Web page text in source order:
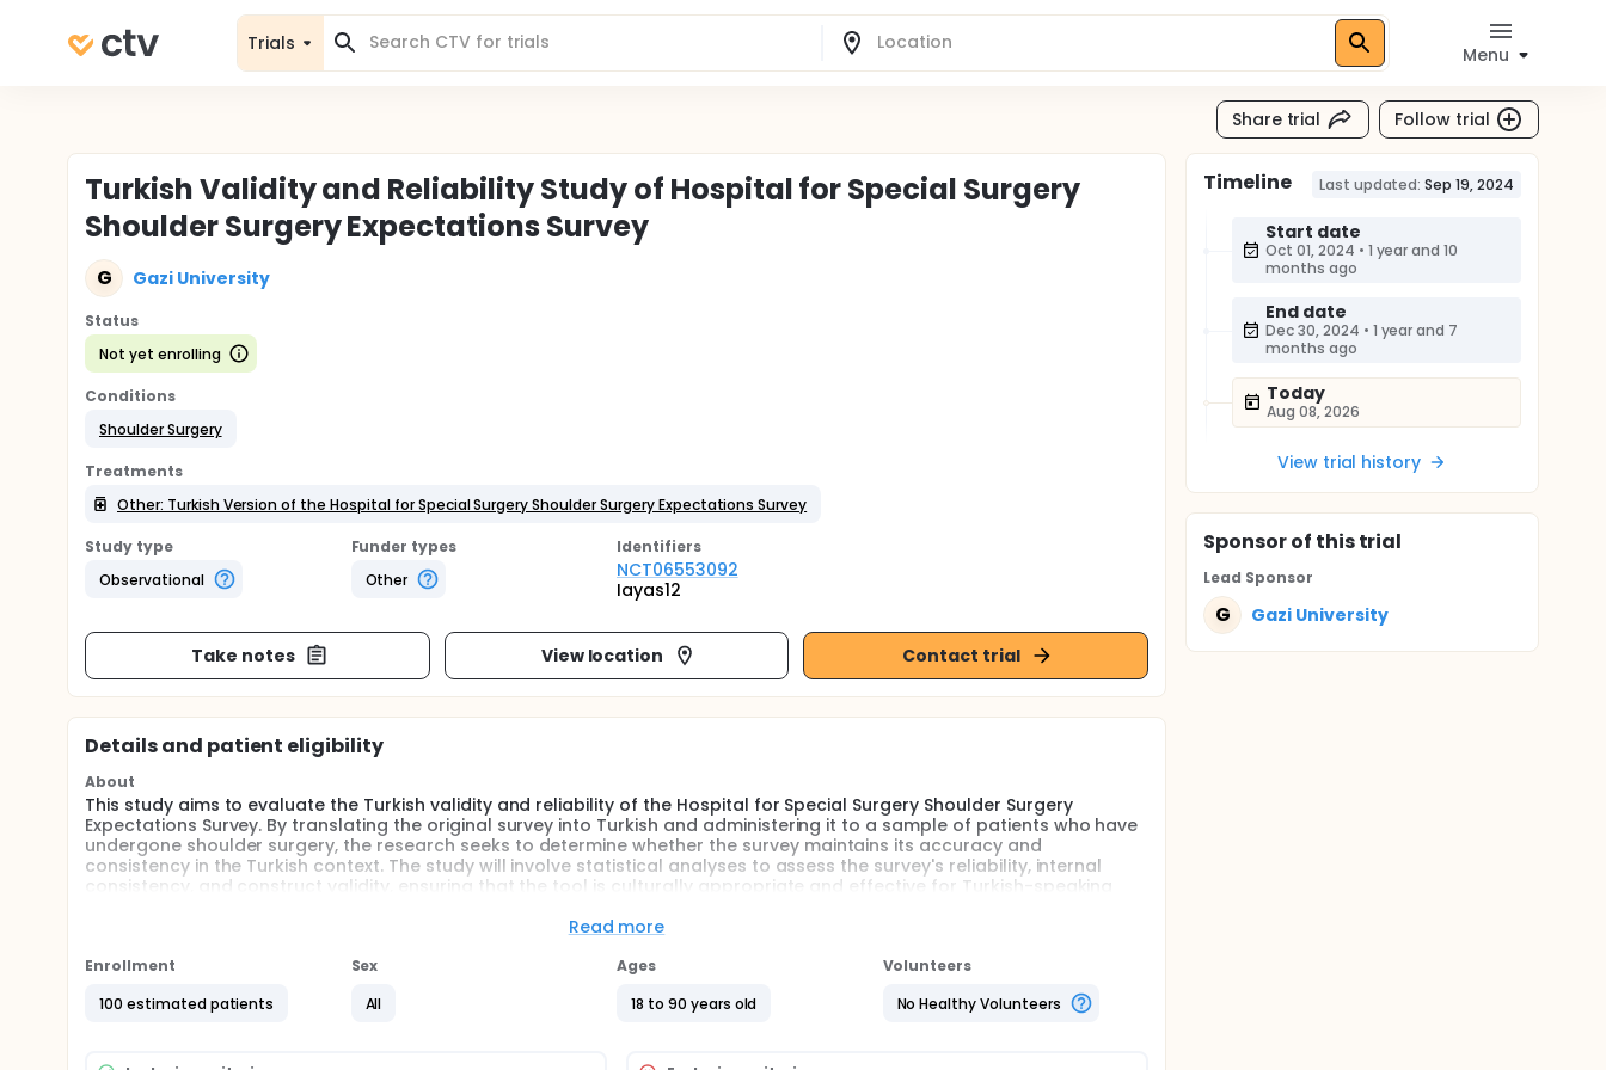
Trials
Menu
Share trial Follow trial
Turkish Validity and Reliability Study of Hospital for Special Surgery
Shoulder Surgery Expectations Survey
G Gazi University
Status
Not yet enrolling
Conditions
Shoulder Surgery
Treatments
Other: Turkish Version of the Hospital for Special Surgery Shoulder Surgery Expectations Survey
Study type
Observational
Funder types
Other
Identifiers
NCT06553092
Iayas12
Take notes View location Contact trial
Details and patient eligibility
About
This study aims to evaluate the Turkish validity and reliability of the Hospital for Special Surgery Shoulder Surgery
Expectations Survey. By translating the original survey into Turkish and administering it to a sample of patients who have
undergone shoulder surgery, the research seeks to determine whether the survey maintains its accuracy and
consistency in the Turkish context. The study will involve statistical analyses to assess the survey's reliability, internal
consistency, and construct validity, ensuring that the tool is culturally appropriate and effective for Turkish-speaking
The process begins with the translation of the original survey into Turkish, followed by a back-translation to ensure
Once finalized, the Turkish version of the survey is administered to a cohort of Turkish-speaking patients who have
assess their expectations and outcomes related to the surgery. The collected data are then analyzed to evaluate the
Read more
Enrollment
100 estimated patients
Sex
All
Ages
18 to 90 years old
Volunteers
No Healthy Volunteers
Timeline Last updated: Sep 19, 2024
Start date
Oct 01, 2024 • 1 year and 10
months ago
End date
Dec 30, 2024 • 1 year and 7
months ago
Today
Aug 08, 2026
View trial history
Sponsorof this trial
Lead Sponsor
G Gazi University